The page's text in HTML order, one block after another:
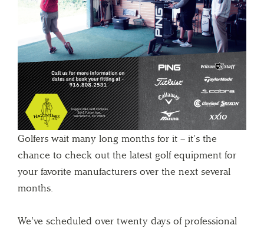
Golfers wait many long months for it – it’s the
chance to check out the latest golf equipment for
your favorite manufacturers over the next several
months.
We’ve scheduled over twenty days of professional